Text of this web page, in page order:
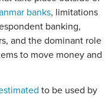
banks, limitations
banking,
and the dominant role
to move money and
to be used by